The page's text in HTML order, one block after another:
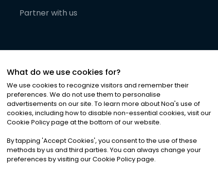
Partner with us
©2026Noa News Ltd. ALL RIGHTS RESERVED
Privacy|Terms & Conditions|Cookies
What do we use cookies for?
We use cookies to recognize visitors and remember their
preferences. We do not use them to personalise
advertisements on our site. To learn more about Noa's use of
cookies, including how to disable non-essential cookies, visit our
Cookie Policy page at the bottom of our website.
By tapping 'Accept Cookies', you consent to the use of these
methods by us and third parties. You can always change your
preferences by visiting our Cookie Policy page.